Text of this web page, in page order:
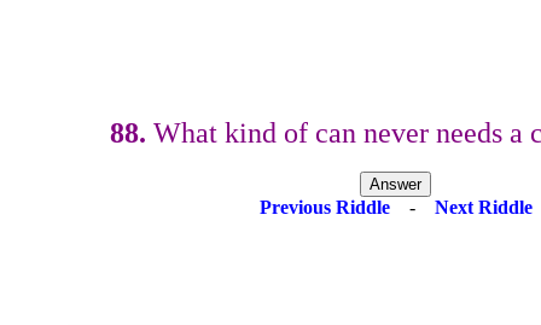
88. What kind of can never needs a
Previous Riddle - Next Riddle